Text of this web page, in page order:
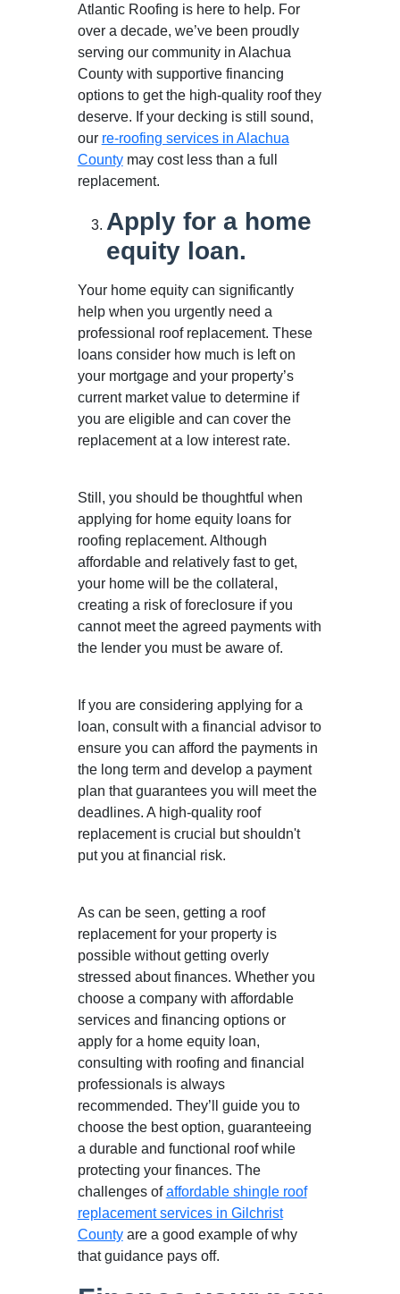
Atlantic Roofing is here to help. For
over a decade, we’ve been proudly
serving our community in Alachua
County with supportive financing
options to get the high-quality roof they
deserve. If your decking is still sound,
our re-roofing services in Alachua
Countymay cost less than a full
replacement.
Apply for a home
equity loan.
Your home equity can significantly
help when you urgently need a
professional roof replacement. These
loans consider how much is left on
your mortgage and your property’s
current market value to determine if
you are eligible and can cover the
replacement at a low interest rate.
Still, you should be thoughtful when
applying for home equity loans for
roofing replacement. Although
affordable and relatively fast to get,
your home will be the collateral,
creating a risk of foreclosure if you
cannot meet the agreed payments with
the lender you must be aware of.
If you are considering applying for a
loan, consult with a financial advisor to
ensure you can afford the payments in
the long term and develop a payment
plan that guarantees you will meet the
deadlines. A high-quality roof
replacement is crucial but shouldn't
put you at financial risk.
As can be seen, getting a roof
replacement for your property is
possible without getting overly
stressed about finances. Whether you
choose a company with affordable
services and financing options or
apply for a home equity loan,
consulting with roofing and financial
professionals is always
recommended. They’ll guide you to
choose the best option, guaranteeing
a durable and functional roof while
protecting your finances. The
challenges ofaffordable shingle roof
replacement services in Gilchrist
Countyare a good example of why
that guidance pays off.